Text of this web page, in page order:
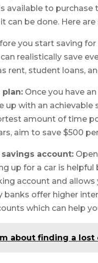
available to purchase
can be done. Here
you start saving
realistically save
rent, student loans,
plan: Once you have
up with an
amount of time
aim to save $500
account:
up for a car is
account and
banks offer higher
which can help
about finding a lost